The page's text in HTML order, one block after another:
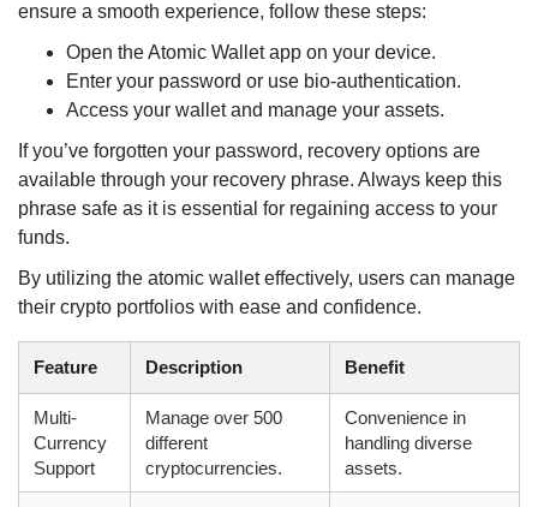
ensure a smooth experience, follow these steps:
Open the Atomic Wallet app on your device.
Enter your password or use bio-authentication.
Access your wallet and manage your assets.
If you’ve forgotten your password, recovery options are
available through your recovery phrase. Always keep this
phrase safe as it is essential for regaining access to your
funds.
By utilizing the atomic wallet effectively, users can manage
their crypto portfolios with ease and confidence.
Feature Description Benefit
Multi-
Currency
Support
Manage over 500
different
cryptocurrencies.
Convenience in
handling diverse
assets.